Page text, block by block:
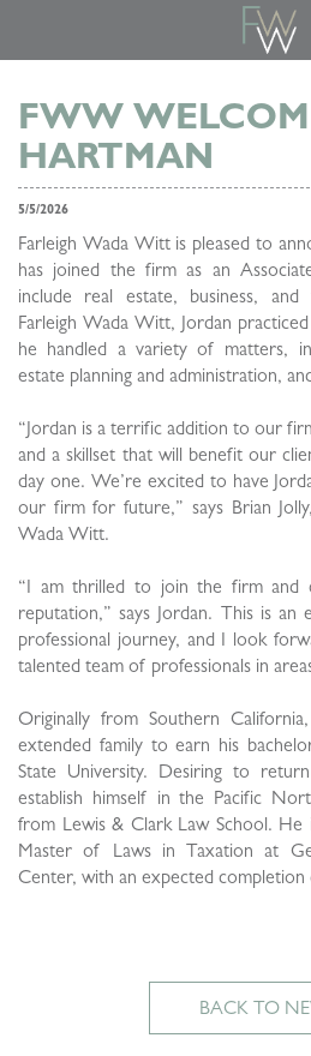
FWW
HARTMAN
5/5/2026
Farleigh Wada Witt is pleased to
has joined the firm as an
include real estate, business,
Farleigh Wada Witt, Jordan
he handled a variety of matters,
estate planning and administration,
“Jordan is a terrific addition to our
and a skillset that will benefit our
day one. We’re excited to have
our firm for future,” says Brian
Wada Witt.
“I am thrilled to join the firm and
reputation,” says Jordan. This is
professional journey, and I look
talented team of professionals in
Originally from Southern
extended family to earn his
State University. Desiring to
establish himself in the Pacific
from Lewis & Clark Law School. He
Master of Laws in Taxation at
Center, with an expected completion
BACK TO